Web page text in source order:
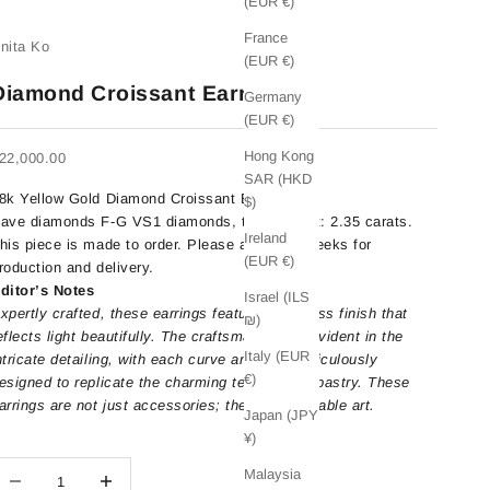
France
(EUR €)
Germany
(EUR €)
Hong Kong
SAR (HKD
$)
Ireland
(EUR €)
Israel (ILS
₪)
Italy (EUR
€)
Japan (JPY
¥)
Malaysia
Ko
Croissant Earrings
price
Yellow Gold Diamond Croissant Earrings.
diamonds F-G VS1 diamonds, total weight: 2.35 carats.
piece is made to order. Please allow 4-6 weeks for
and delivery.
Notes
crafted, these earrings feature a flawless finish that
light beautifully. The craftsmanship is evident in the
detailing, with each curve and fold meticulously
to replicate the charming texture of a pastry. These
are not just accessories; they are wearable art.